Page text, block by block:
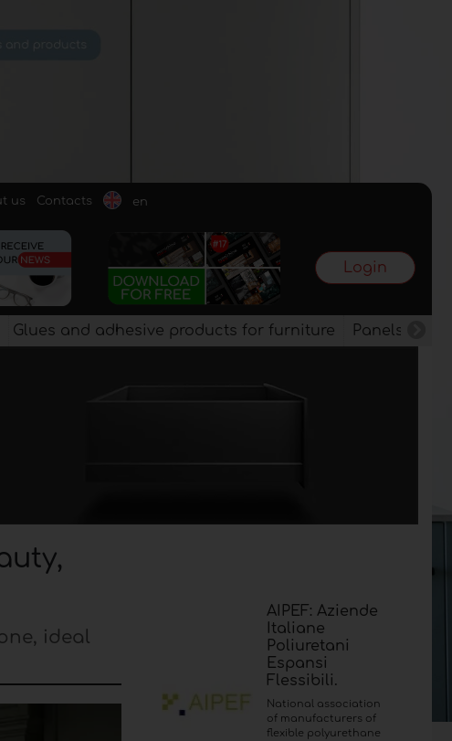
us Contacts en
Login
Glues and adhesive products for furniture Panels,
ideal
AIPEF: Aziende
Italiane
Poliuretani
Espansi
Flessibili.
National association
of manufacturers of
flexible polyurethane